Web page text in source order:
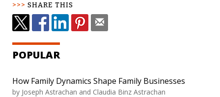
SHARE THIS
POPULAR
How Family Dynamics Shape Family Businesses
by Joseph Astrachan and Claudia Binz Astrachan